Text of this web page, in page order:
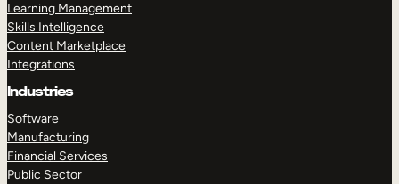
Learning Management
Skills Intelligence
Content Marketplace
Integrations
Industries
Software
Manufacturing
Financial Services
Public Sector